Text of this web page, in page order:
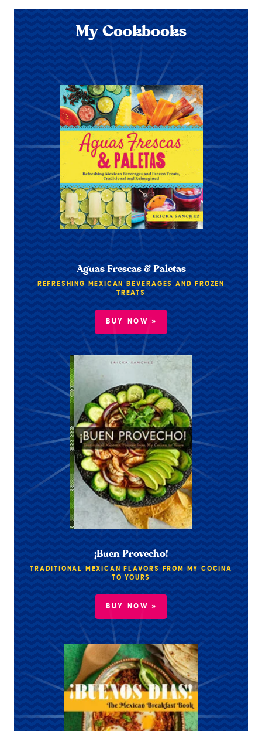
My Cookbooks
Aguas Frescas & Paletas
REFRESHING MEXICAN BEVERAGES AND FROZEN
TREATS
BUY NOW »
¡Buen Provecho!
TRADITIONAL MEXICAN FLAVORS FROM MY COCINA
TO YOURS
BUY NOW »